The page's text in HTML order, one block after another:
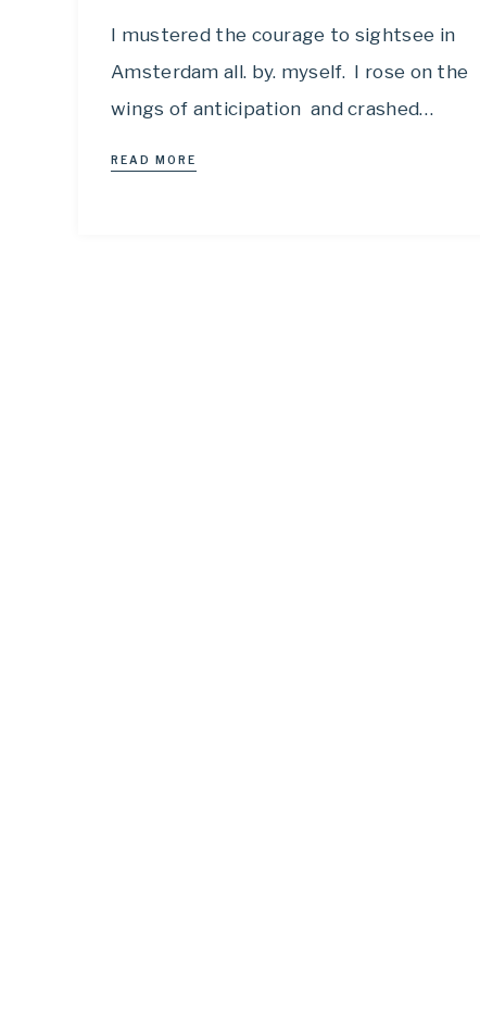
I mustered the courage to sightsee in
Amsterdam all. by. myself. I rose on the
wings of anticipation and crashed…
READ MORE